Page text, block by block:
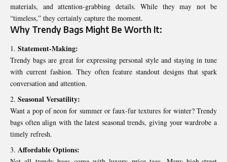
materials, and attention-grabbing details. While they may not be
“timeless,” they certainly capture the moment.
Why Trendy Bags Might Be Worth It:
Statement-Making:
Trendy bags are great for expressing personal style and staying in tune
with current fashion. They often feature standout designs that spark
conversation and attention.
Seasonal Versatility:
Want a pop of neon for summer or faux-fur textures for winter? Trendy
bags often align with the latest seasonal trends, giving your wardrobe a
timely refresh.
Affordable Options: